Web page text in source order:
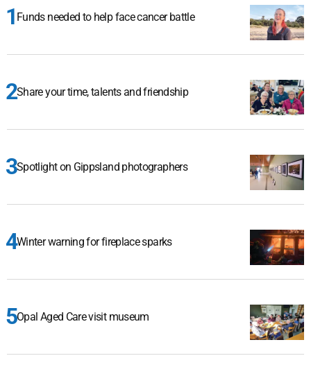
Funds needed to help face cancer battle
Share your time, talents and friendship
Spotlight on Gippsland photographers
Winter warning for fireplace sparks
Opal Aged Care visit museum